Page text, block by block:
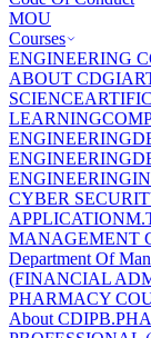
MOU
Courses
ENGINEERING
ABOUT CDGI
SCIENCE
LEARNING
ENGINEERING
ENGINEERING
ENGINEERING
CYBER
APPLICATION
MANAGEMENT
Department Of
(FINANCIAL
PHARMACY
About CDIP